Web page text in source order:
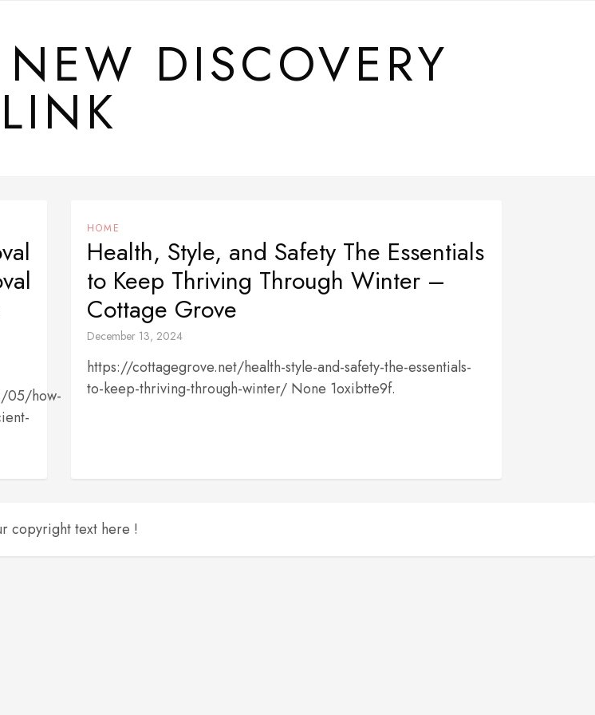
NEW DISCOVERY
LINK
05/how-
HOME
Health, Style, and Safety The Essentials
to Keep Thriving Through Winter –
Cottage Grove
December 13, 2024
https://cottagegrove.net/health-style-and-safety-the-essentials-
to-keep-thriving-through-winter/ None 1oxibtte9f.
copyright text here !